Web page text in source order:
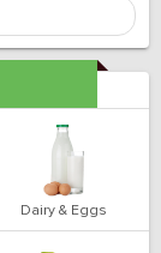
Dairy & Eggs